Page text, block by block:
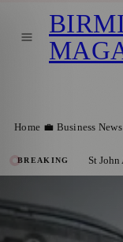
Home 💼 Business News
BREAKING